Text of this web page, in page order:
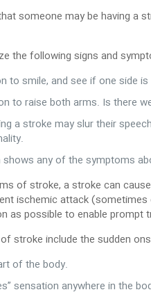
someone may be having a
the following signs and
to smile, and see if one side
to raise both arms. Is there
a stroke may slur their
any of the symptoms
of stroke, a stroke can
ischemic attack
as possible to enable prompt
stroke include the sudden
of the body.
sensation anywhere in the